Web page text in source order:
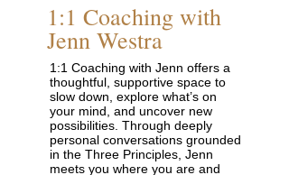
1:1 Coaching with
Jenn Westra
1:1 Coaching with Jenn offers a
thoughtful, supportive space to
slow down, explore what’s on
your mind, and uncover new
possibilities. Through deeply
personal conversations grounded
in the Three Principles, Jenn
meets you where you are and